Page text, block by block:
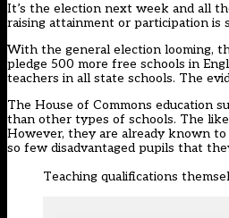
It’s the election next week and all
raising attainment or participation is
With the general election looming,
pledge 500 more free schools in
teachers in all state schools. The
The House of Commons education
than other types of schools. The
However, they are already known
so few disadvantaged pupils that
Teaching qualifications